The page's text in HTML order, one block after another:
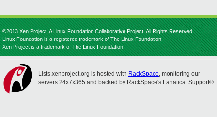
©2013 Xen Project, A Linux Foundation Collaborative Project. All Rights Reserved.
Linux Foundation is a registered trademark of The Linux Foundation.
Xen Project is a trademark of The Linux Foundation.
Lists.xenproject.org is hosted with RackSpace, monitoring our
servers 24x7x365 and backed by RackSpace's Fanatical Support®.